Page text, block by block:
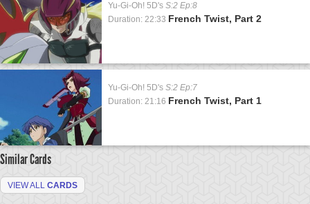
Yu-Gi-Oh! 5D's S:2 Ep:8
Duration: 22:33 French Twist, Part 2
Yu-Gi-Oh! 5D's S:2 Ep:7
Duration: 21:16 French Twist, Part 1
Similar Cards
VIEW ALL CARDS